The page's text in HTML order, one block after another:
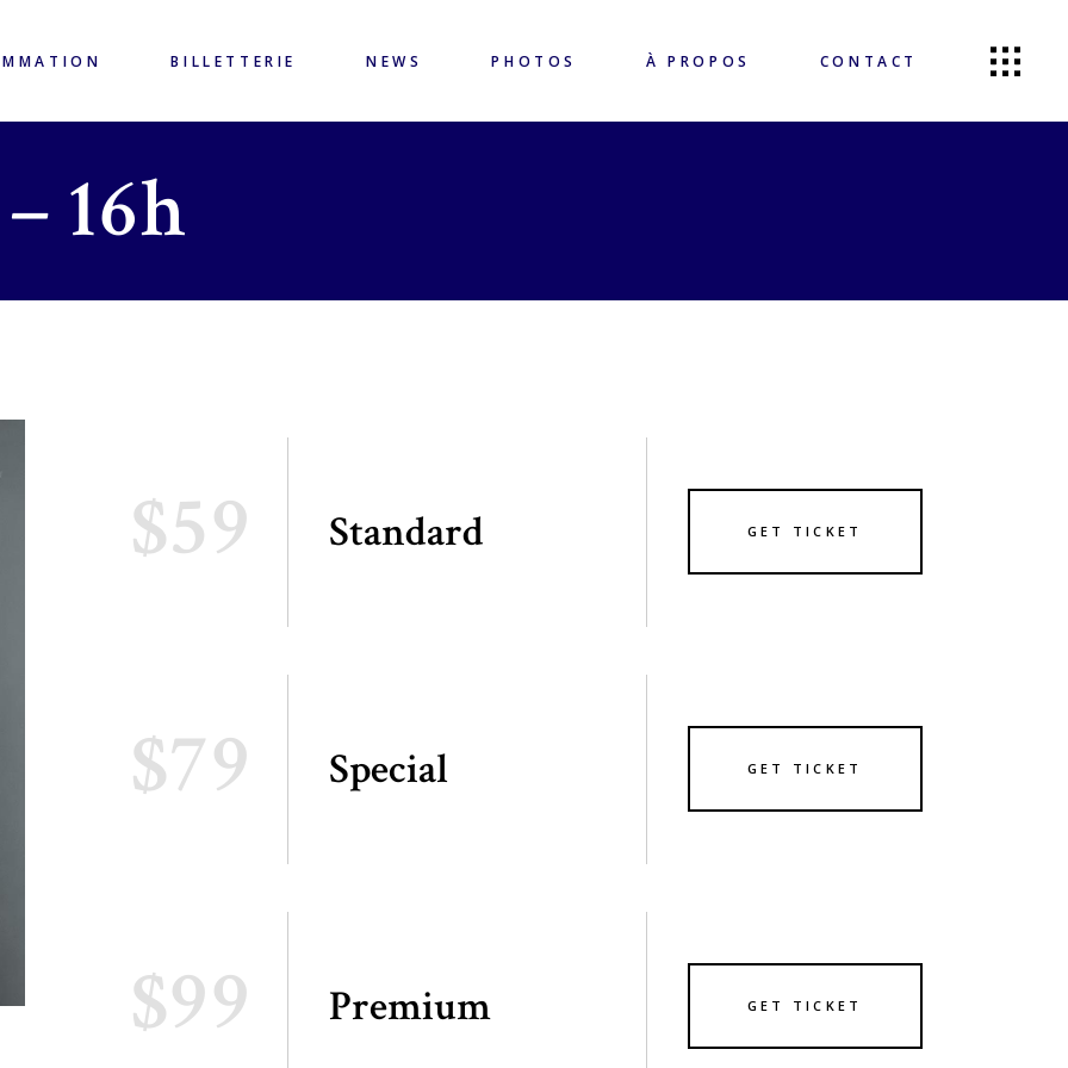
BILLETTERIE NEWS PHOTOS À PROPOS CONTACT
16h
$59 Standard GET TICKET
$79 Special GET TICKET
$99 Premium GET TICKET